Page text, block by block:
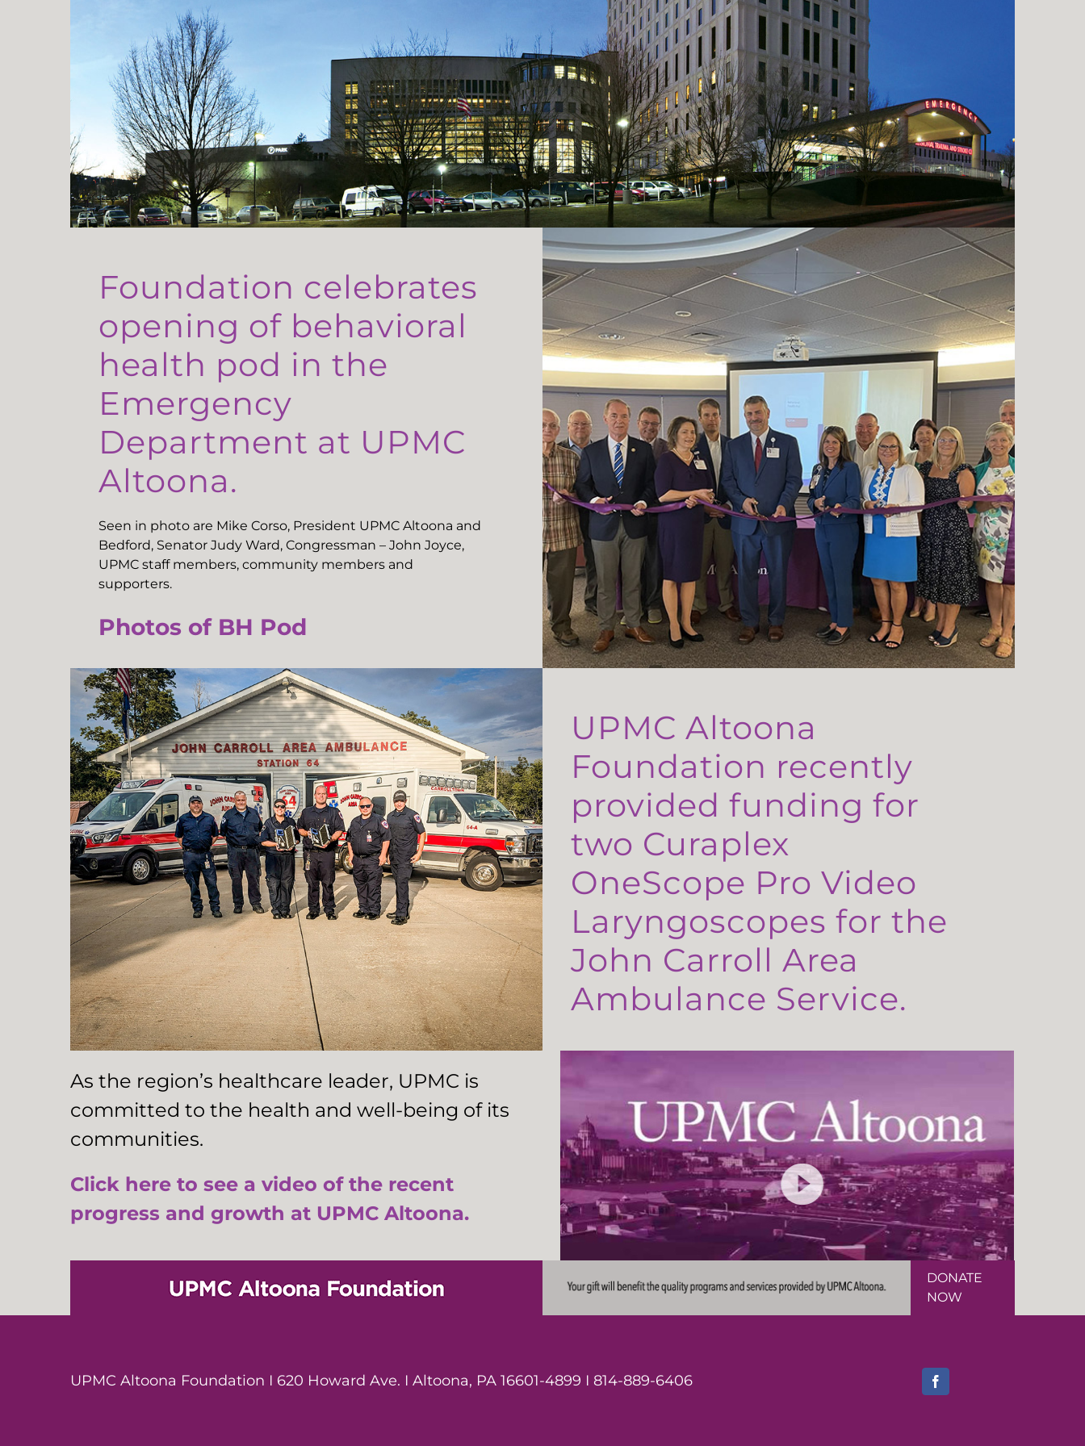
Foundation celebrates
opening of behavioral
health pod in the
Emergency
Department at UPMC
Altoona.
Seen in photo are Mike Corso, President UPMC Altoona and
Bedford, Senator Judy Ward, Congressman – John Joyce,
UPMC staff members, community members and
supporters.
Photos of BH Pod
UPMC Altoona
Foundation recently
provided funding for
two Curaplex
OneScope Pro Video
Laryngoscopes for the
John Carroll Area
Ambulance Service.
As the region’s healthcare leader, UPMC is
committed to the health and well-being of its
communities.
Click here to see a video of the recent
progress and growth at UPMC Altoona.
DONATE
NOW
UPMC Altoona Foundation I 620 Howard Ave. I Altoona, PA 16601-4899 I 814-889-6406